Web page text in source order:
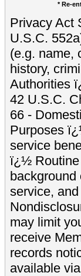
* Re-
Privacy Act
U.S.C.
(e.g. name,
history,
Authorities
42 U.S.C.
66 -
Purposes
service
ï¿½ Routine
background
service,
may limit
receive
records
available